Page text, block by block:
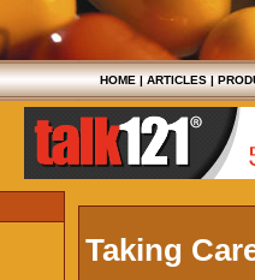
HOME|ARTICLES|
Taking